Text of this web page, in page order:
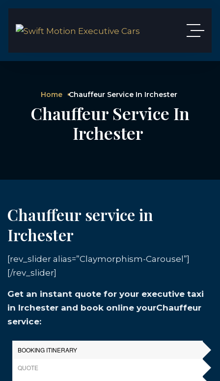
Home Chauffeur Service In Irchester
Chauffeur Service In
Irchester
Chauffeur service in
Irchester
[rev_slider alias=”Claymorphism-Carousel”]
[/rev_slider]
Get an instant quote for your executive taxi
in Irchester and book online yourChauffeur
service: